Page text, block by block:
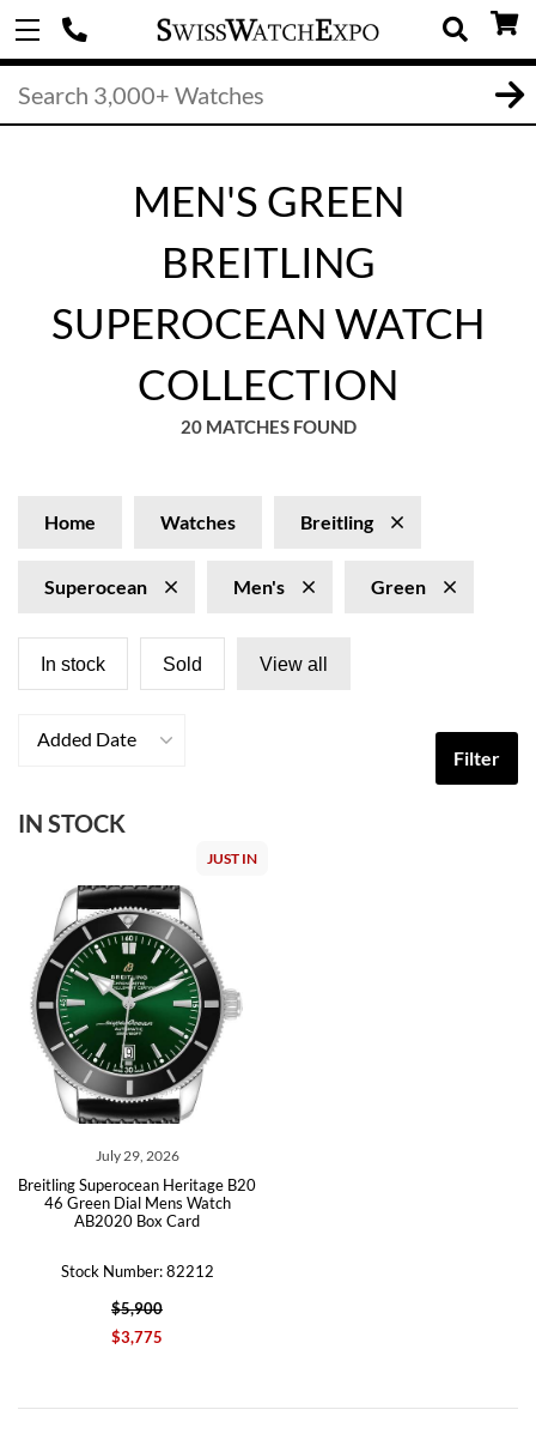
MEN'S GREEN
BREITLING
SUPEROCEAN WATCH
COLLECTION
20 MATCHES FOUND
Home Watches Breitling
Superocean Men's Green
In stock Sold View all
Added Date
Filter
IN STOCK
JUST IN
July 29, 2026
Breitling Superocean Heritage B20
46 Green Dial Mens Watch
AB2020 Box Card
Stock Number: 82212
$5,900
$3,775